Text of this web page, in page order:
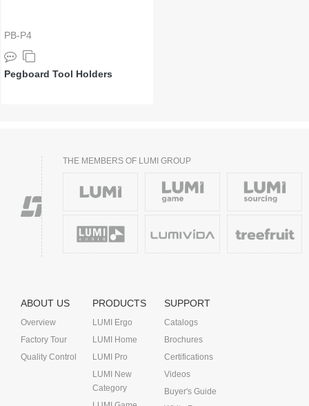
PB-P4
Pegboard Tool Holders
THE MEMBERS OF LUMI GROUP
ABOUT US
Overview
Factory Tour
Quality Control
PRODUCTS
LUMI Ergo
LUMI Home
LUMI Pro
LUMI New
Category
SUPPORT
Catalogs
Brochures
Certifications
Videos
Buyer's Guide